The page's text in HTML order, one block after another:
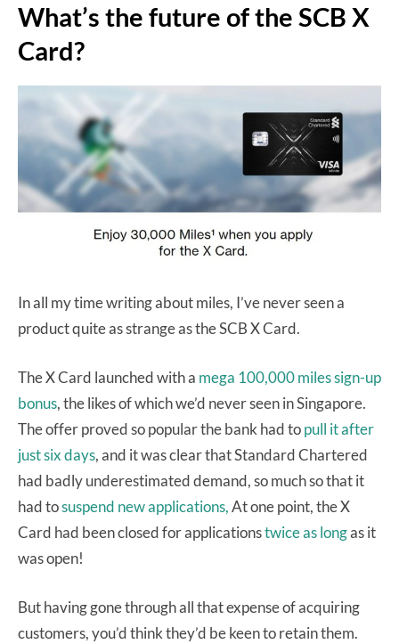
What’s the future of the SCB X
Card?
In all my time writing about miles, I’ve never seen a
product quite as strange as the SCB X Card.
The X Card launched with a mega 100,000 miles sign-up
bonus, the likes of which we’d never seen in Singapore.
The offer proved so popular the bank had topull it after
just six days, and it was clear that Standard Chartered
had badly underestimated demand, so much so that it
had tosuspend new applications,At one point, the X
Card had been closed for applicationstwice as longas it
was open!
But having gone through all that expense of acquiring
customers, you’d think they’d be keen to retain them.